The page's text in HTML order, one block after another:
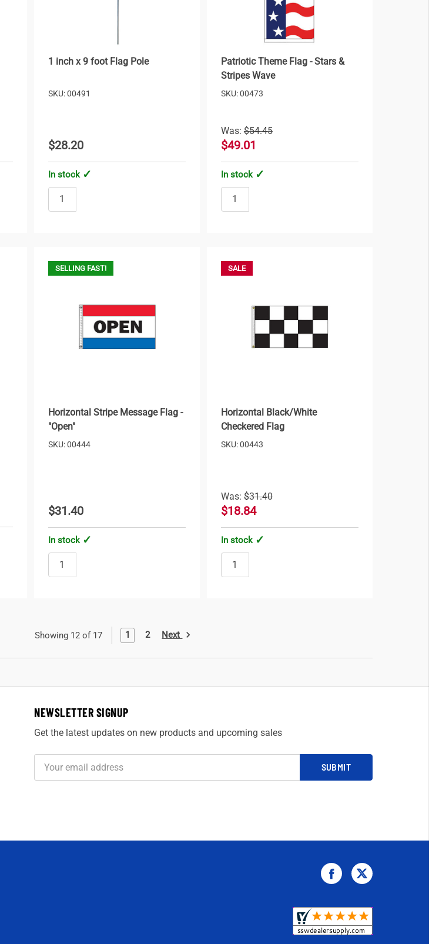
1 inch x 9 foot Flag Pole
SKU: 00491
$28.20
In stock
Patriotic Theme Flag - Stars &
Stripes Wave
SKU: 00473
Was: $54.45
$49.01
In stock
SELLING FAST!
Horizontal Stripe Message Flag -
"Open"
SKU: 00444
$31.40
In stock
SALE
Horizontal Black/White
Checkered Flag
SKU: 00443
Was: $31.40
$18.84
In stock
Showing 12 of 17 1 2 Next
NEWSLETTER SIGNUP
Get the latest updates on new products and upcoming sales
Email